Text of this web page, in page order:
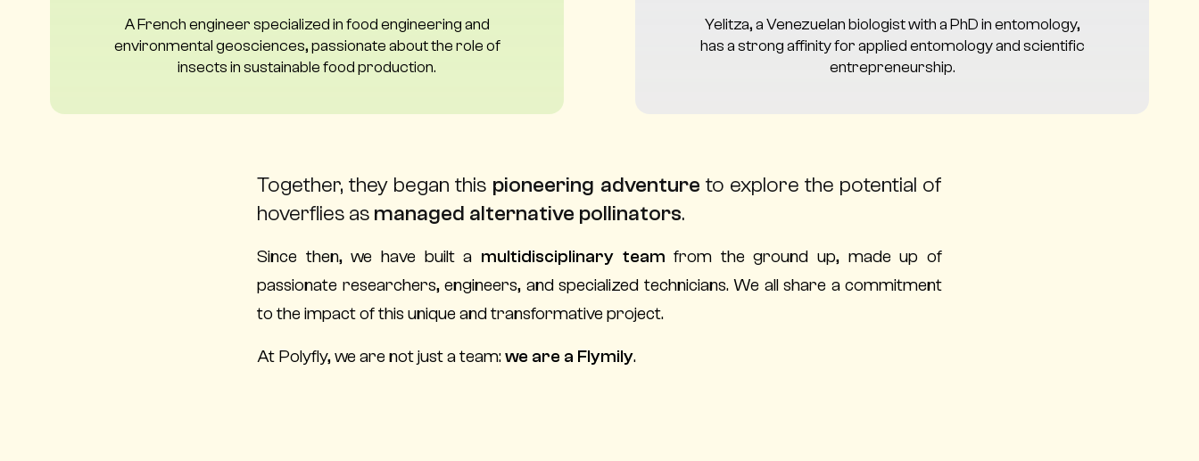
A French engineer specialized in food engineering and
environmental geosciences, passionate about the role of
insects in sustainable food production.
Yelitza, a Venezuelan biologist with a PhD in entomology,
has a strong affinity for applied entomology and scientific
entrepreneurship.
Together, they began this pioneering adventure to explore the potential of
hoverflies as managed alternative pollinators.
Since then, we have built a multidisciplinary team from the ground up, made up of
passionate researchers, engineers, and specialized technicians. We all share a commitment
to the impact of this unique and transformative project.
At Polyfly, we are not just a team:we are a Flymily.